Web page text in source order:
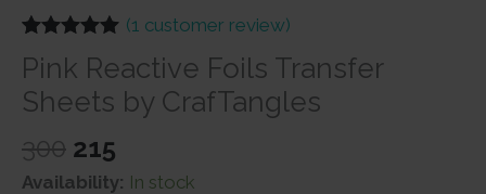
out of 5
based on
customer
(1 customer review)
Pink Reactive Foils Transfer
Sheets by CrafTangles
300 Original
price
215
price
Availability: In stock